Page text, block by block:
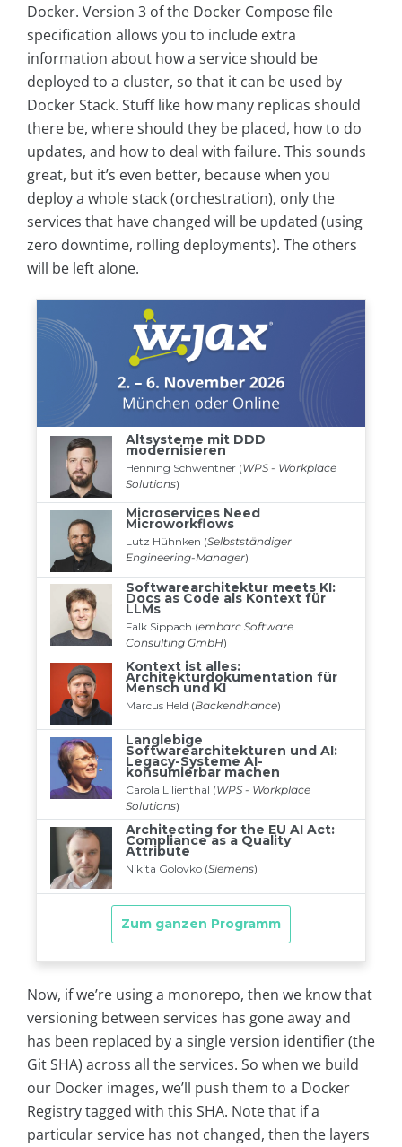
Docker. Version 3 of the Docker Compose file
specification allows you to include extra
information about how a service should be
deployed to a cluster, so that it can be used by
Docker Stack. Stuff like how many replicas should
there be, where should they be placed, how to do
updates, and how to deal with failure. This sounds
great, but it’s even better, because when you
deploy a whole stack (orchestration), only the
services that have changed will be updated (using
zero downtime, rolling deployments). The others
will be left alone.
Now, if we’re using a monorepo, then we know that
versioning between services has gone away and
has been replaced by a single version identifier (the
Git SHA) across all the services. So when we build
our Docker images, we’ll push them to a Docker
Registry tagged with this SHA. Note that if a
particular service has not changed, then the layers